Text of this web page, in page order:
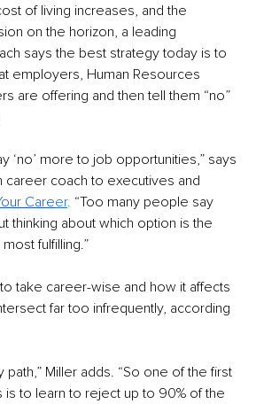
of living increases, and the
on the horizon, a leading
says the best strategy today is to
employers, Human Resources
are offering and then tell them “no”
‘no’ more to job opportunities,” says
career coach to executives and
Career. “Too many people say
thinking about which option is the
fulfilling.”
take career-wise and how it affects
far too infrequently, according
path,” Miller adds. “So one of the first
is to learn to reject up to 90% of the